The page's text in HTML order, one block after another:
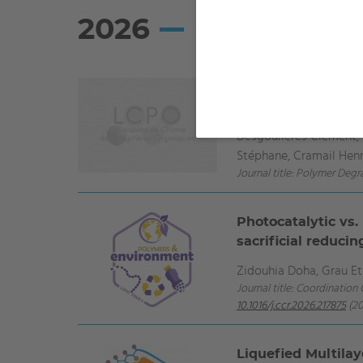
2026
Attempt to
Desgoulières Clément,
Stéphane, Cramail
Journal title: Polymer
Photocatalytic
sacrificial
Zidouhia Doha, Grau
Journal title: Coordination
10.1016/j.ccr.2026.217875
Liquefied